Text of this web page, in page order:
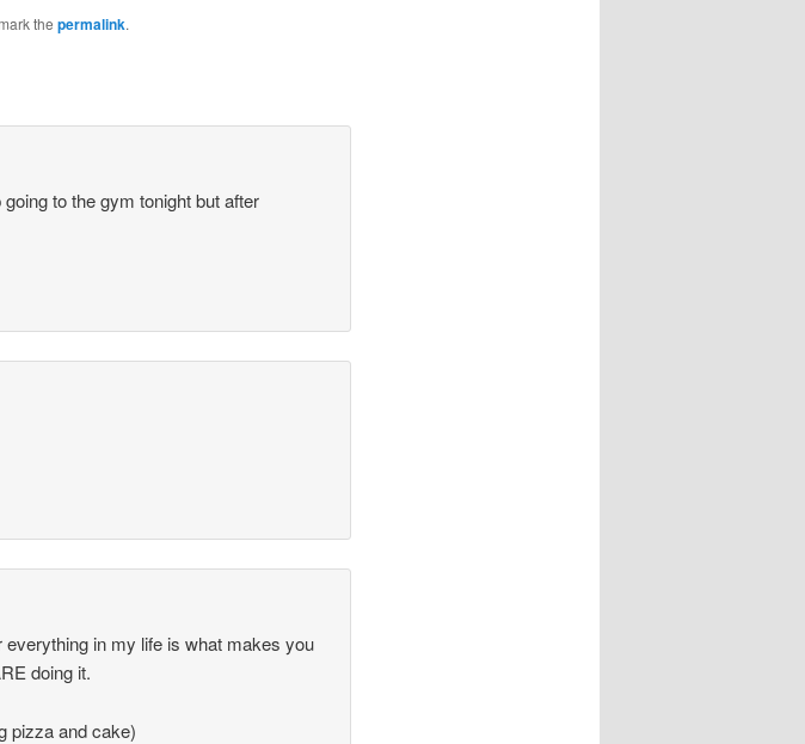
the permalink.
to the gym tonight but after
in my life is what makes you
doing it.
pizza and cake)